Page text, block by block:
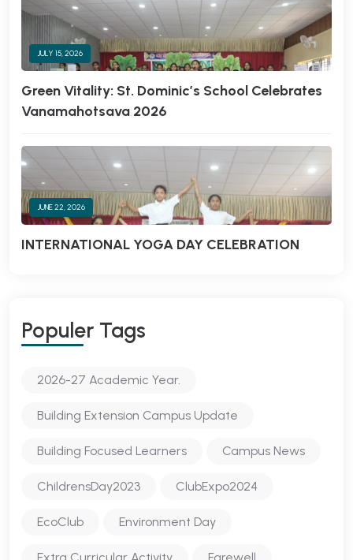
JULY 15, 2026
Green Vitality: St. Dominic’s School Celebrates
Vanamahotsava 2026
JUNE 22, 2026
INTERNATIONAL YOGA DAY CELEBRATION
Populer Tags
2026-27 Academic Year.
Building Extension Campus Update
Building Focused Learners Campus News
ChildrensDay2023 ClubExpo2024
EcoClub Environment Day